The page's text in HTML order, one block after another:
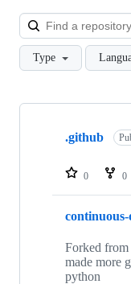
Type
Showing
repositories
.github
0 0
Forked
made more
python